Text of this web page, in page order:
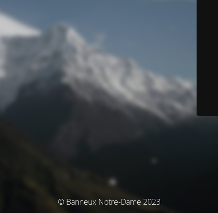
© Banneux Notre-Dame 2023